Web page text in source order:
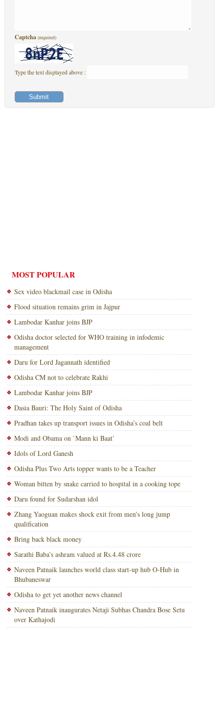
Captcha (required)
Type the text displayed above :
MOST POPULAR
Sex video blackmail case in Odisha
Flood situation remains grim in Jajpur
Lambodar Kanhar joins BJP
Odisha doctor selected for WHO training in infodemic
management
Daru for Lord Jagannath identified
Odisha CM not to celebrate Rakhi
Lambodar Kanhar joins BJP
Dasia Bauri: The Holy Saint of Odisha
Pradhan takes up transport issues in Odisha’s coal belt
Modi and Obama on `Mann ki Baat’
Idols of Lord Ganesh
Odisha Plus Two Arts topper wants to be a Teacher
Woman bitten by snake carried to hospital in a cooking tope
Daru found for Sudarshan idol
Zhang Yaoguan makes shock exit from men’s long jump
qualification
Bring back black money
Sarathi Baba’s ashram valued at Rs.4.48 crore
Naveen Patnaik launches world class start-up hub O-Hub in
Bhubaneswar
Odisha to get yet another news channel
Naveen Patnaik inaugurates Netaji Subhas Chandra Bose Setu
over Kathajodi